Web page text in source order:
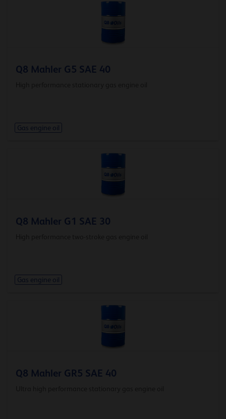
Q8 Mahler G5 SAE 40
Gas engine oil
Q8 Mahler G1 SAE 30
Gas engine oil
Q8 Mahler GR5 SAE 40